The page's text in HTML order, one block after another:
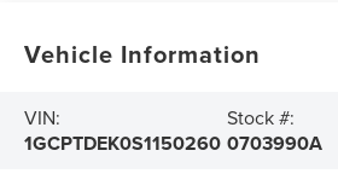
Vehicle Information
VIN:
1GCPTDEK0S1150260
Stock #:
0703990A